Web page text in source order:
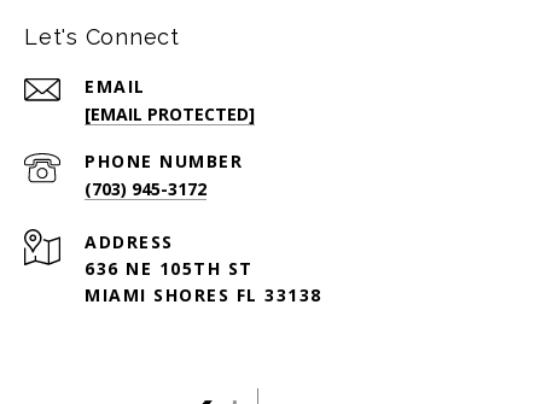
Let's Connect
EMAIL
[EMAIL PROTECTED]
PHONE NUMBER
(703) 945-3172
ADDRESS
636 NE 105TH ST
MIAMI SHORES FL 33138